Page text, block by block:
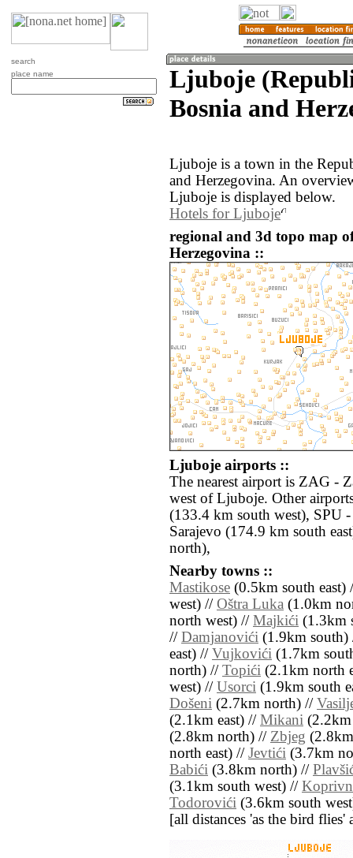
search
place name
Ljuboje
Bosnia and
Ljuboje is a town in the
and Herzegovina. An
Ljuboje is displayed below.
Hotels for Ljuboje
regional and 3d topo map
Herzegovina ::
Ljuboje airports ::
The nearest airport is ZAG -
west of Ljuboje. Other
(133.4 km south west), SPU
Sarajevo (174.9 km south
north),
Nearby towns ::
Mastikose (0.5km south east)
west) // Oštra Luka (1.0km
north west) // Majkići (1.3km
// Damjanovići (1.9km
east) // Vujkovići (1.7km
north) // Topići (2.1km north
west) // Usorci (1.9km south
Došeni (2.7km north) //
(2.1km east) // Mikani
(2.8km north) // Zbjeg
north east) // Jevtići (3.7km
Babići (3.8km north) //
(3.1km south west) //
Todorovići (3.6km south
[all distances 'as the bird flies'